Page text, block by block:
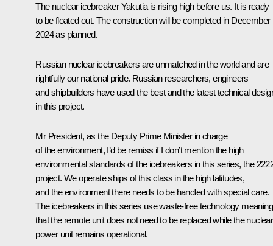
The nuclear icebreaker Yakutia is rising high before us. It is ready
to be floated out. The construction will be completed in December
2024 as planned.
Russian nuclear icebreakers are unmatched in the world and are
rightfully our national pride. Russian researchers, engineers
and shipbuilders have used the best and the latest technical
in this project.
Mr President, as the Deputy Prime Minister in charge
of the environment, I’d be remiss if I don’t mention the high
environmental standards of the icebreakers in this series, the
project. We operate ships of this class in the high latitudes,
and the environment there needs to be handled with special care.
The icebreakers in this series use waste-free technology meaning
that the remote unit does not need to be replaced while the nuclear
power unit remains operational.